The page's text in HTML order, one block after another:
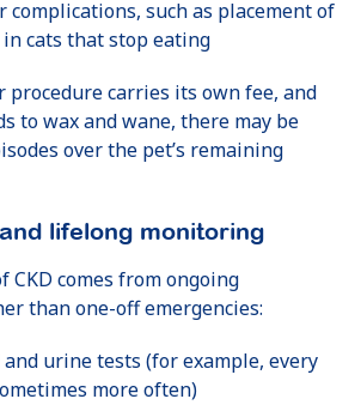
complications, such as placement of
cats that stop eating
procedure carries its own fee, and
to wax and wane, there may be
over the pet’s remaining
lifelong monitoring
CKD comes from ongoing
than one-off emergencies:
urine tests (for example, every
more often)